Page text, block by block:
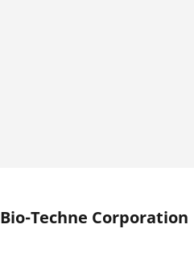
Bio-Techne Corporation